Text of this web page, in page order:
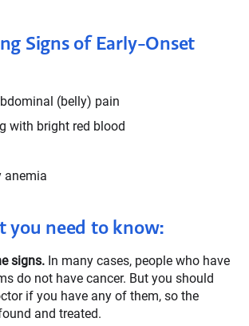
Signs of Early-Onset
(belly) pain
with bright red blood
anemia
you need to know:
signs. In many cases, people who have
do not have cancer. But you should
if you have any of them, so the
and treated.